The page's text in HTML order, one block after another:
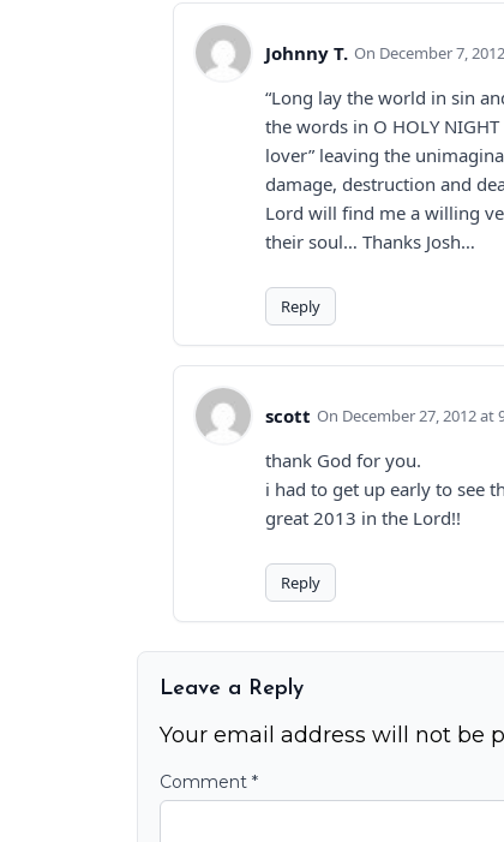
Johnny T. December 7,
“Long lay the world in sin
the words in O HOLY
lover” leaving the
damage, destruction and
Lord will find me a willing
their soul… Thanks Josh…
Reply
scott December 27, 2012 at
thank God for you.
i had to get up early to see
great 2013 in the Lord!!
Reply
Leave a Reply
Your email address will not be
Comment *